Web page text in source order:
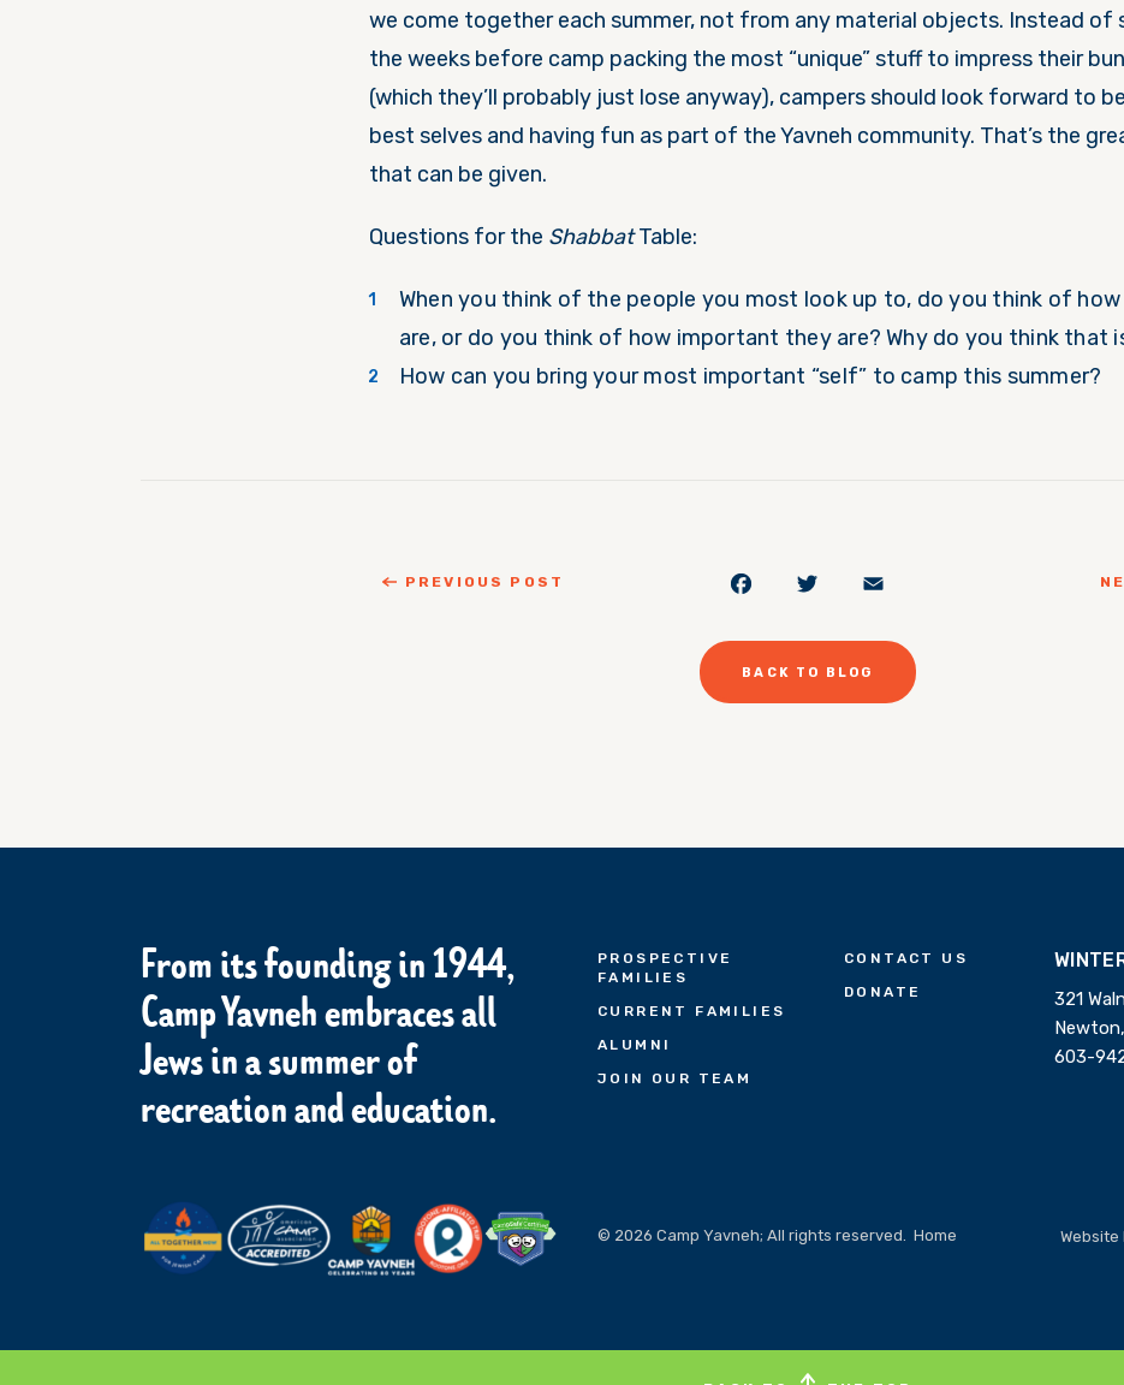
we come together each summer, not from any material objects. Instead of
the weeks before camp packing the most “unique” stuff to impress their
(which they’ll probably just lose anyway), campers should look forward to
best selves and having fun as part of the Yavneh community. That’s the
that can be given.
Questions for the ShabbatTable:
When you think of the people you most look up to, do you think of
are, or do you think of how important they are? Why do you think that
How can you bring your most important “self” to camp this summer?
PREVIOUS POST Facebook
Twitter
BACK TO BLOG
From its founding in 1944,
Camp Yavneh embraces all
Jews in a summer of
recreation and education.
PROSPECTIVE
FAMILIES
CURRENT FAMILIES
ALUMNI
JOIN OUR TEAM
CONTACT US
DONATE
© 2026 Camp Yavneh; All rights reserved. Home
321
603-
Website